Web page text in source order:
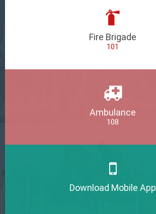
Fire Brigade
101
Ambulance
108
Download Mobile App